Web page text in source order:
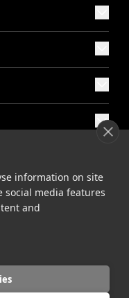
information on site
social media features
and
Policy Terms &